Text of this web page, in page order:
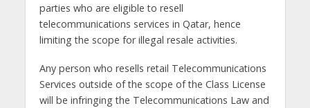
parties who are eligible to resell
telecommunications services in Qatar, hence
limiting the scope for illegal resale activities.
Any person who resells retail Telecommunications
Services outside of the scope of the Class License
will be infringing the Telecommunications Law and